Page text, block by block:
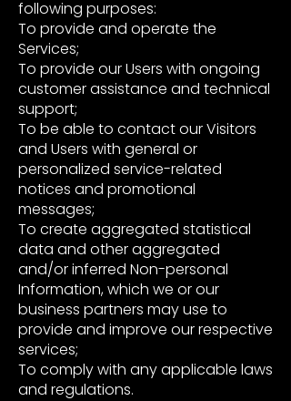
following purposes:
To provide and operate the
Services;
To provide our Users with ongoing
customer assistance and technical
support;
To be able to contact our Visitors
and Users with general or
personalized service-related
notices and promotional
messages;
To create aggregated statistical
data and other aggregated
and/or inferred Non-personal
Information, which we or our
business partners may use to
provide and improve our respective
services;
To comply with any applicable laws
and regulations.